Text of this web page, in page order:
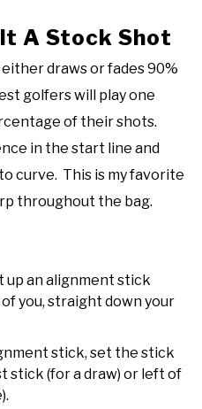
A Stock Shot
draws or fades 90%
golfers will play one
of their shots.
in the start line and
curve. This is my favorite
throughout the bag.
up an alignment stick
you, straight down your
stick, set the stick
(for a draw) or left of